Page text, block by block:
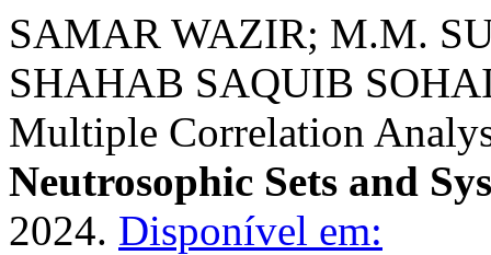
SAMAR WAZIR; M.M.
SHAHAB SAQUIB
Multiple Correlation
Neutrosophic Sets and
2024. Disponível em: